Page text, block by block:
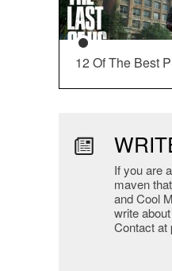
12 Of The Best
If you are
maven
and Cool
write
Contact at